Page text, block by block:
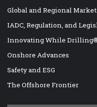
Global and Regional
IADC, Regulation, and
Innovating While
Onshore Advances
Safety and ESG
The Offshore Frontier